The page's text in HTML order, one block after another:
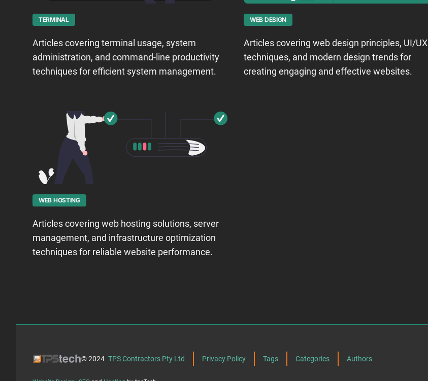
TERMINAL
Articles covering terminal usage, system
administration, and command-line productivity
techniques for efficient system management.
WEB DESIGN
Articles covering web design principles, UI/UX
techniques, and modern design trends for
creating engaging and effective websites.
WEB HOSTING
Articles covering web hosting solutions, server
management, and infrastructure optimization
techniques for reliable website performance.
© 2024 TPS Contractors Pty Ltd Privacy Policy Tags Categories Authors